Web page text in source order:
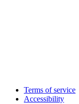
Terms of service
Accessibility